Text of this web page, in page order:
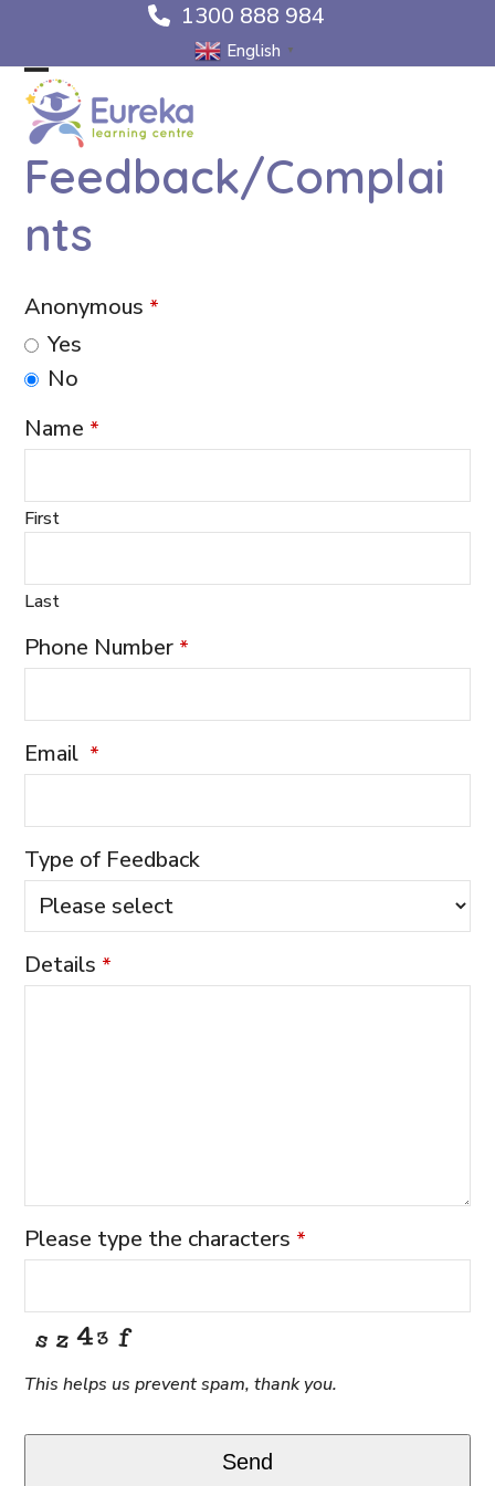
content
1300 888 984
English ▼
Open
mobile
menu
Close
mobile
menu
Feedback/Complai
nts
Anonymous *
Yes
No
Name *
First
Last
Phone Number *
Email *
Type of Feedback
Details *
Please type the characters *
This helps us prevent spam, thank you.
Send